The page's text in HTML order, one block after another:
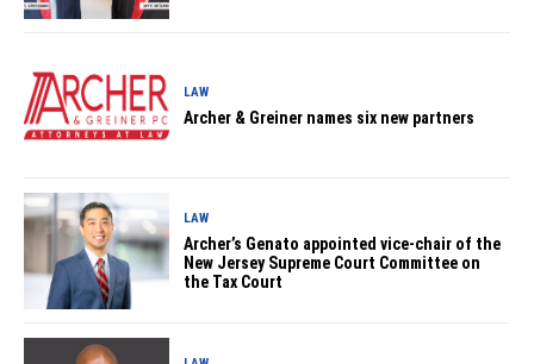
LAW
Archer & Greiner names six new partners
LAW
Archer’s Genato appointed vice-chair of the
New Jersey Supreme Court Committee on
the Tax Court